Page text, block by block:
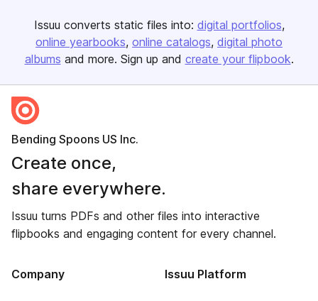
Issuu converts static files into: digital portfolios
online yearbooks online catalogs digital photo
albums and more. Sign up and create your flipbook.
Bending Spoons US Inc.
Create once,
share everywhere.
Issuu turns PDFs and other files into interactive
flipbooks and engaging content for every channel.
Company Issuu Platform